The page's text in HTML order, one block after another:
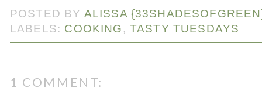
POSTED BY ALISSA
LABELS: COOKING , TASTY TUESDAYS
1 COMMENT: